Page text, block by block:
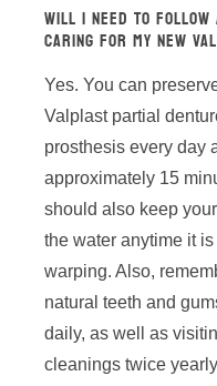
WILL I NEED TO
CARING FOR MY NEW
Yes. You can
Valplast partial
prosthesis every day
approximately 15
should also keep
the water anytime it
warping. Also,
natural teeth and
daily, as well as
cleanings twice